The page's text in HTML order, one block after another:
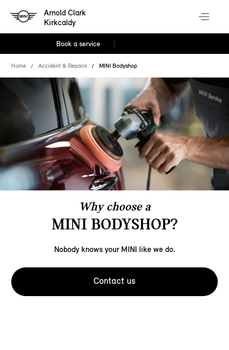
Arnold Clark
Kirkcaldy
Book a service
Home Accident & Repairs MINI Bodyshop
Why choose a
MINI BODYSHOP?
Nobody knows your MINI like we do.
Contact us